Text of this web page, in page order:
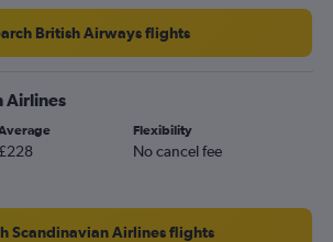
flights
flights
El Prat flights
flights
British Airways flights
Airlines
£228
Flexibility
No cancel fee
Scandinavian Airlines flights